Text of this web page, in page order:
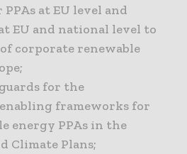
at EU level and
EU and national level to
corporate renewable
for the
frameworks for
energy PPAs in the
Climate Plans;